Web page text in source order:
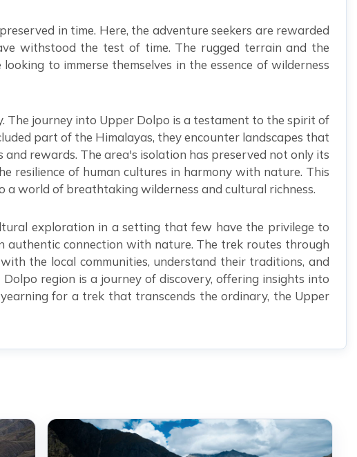
in time. Here, the adventure seekers are rewarded
withstood the test of time. The rugged terrain and the
to immerse themselves in the essence of wilderness
journey into Upper Dolpo is a testament to the spirit of
part of the Himalayas, they encounter landscapes that
rewards. The area's isolation has preserved not only its
of human cultures in harmony with nature. This
world of breathtaking wilderness and cultural richness.
exploration in a setting that few have the privilege to
authentic connection with nature. The trek routes through
the local communities, understand their traditions, and
region is a journey of discovery, offering insights into
for a trek that transcends the ordinary, the Upper